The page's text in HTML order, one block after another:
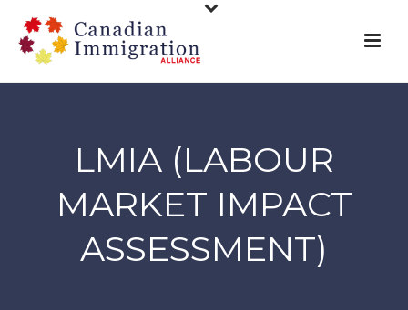
LMIA (LABOUR
MARKET IMPACT
ASSESSMENT)